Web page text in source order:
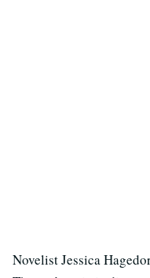
Novelist Jessica